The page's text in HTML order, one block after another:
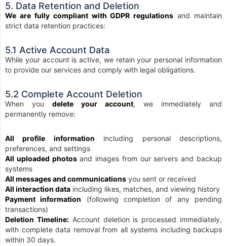
5. Data Retention and Deletion
We are fully compliant with GDPR regulations and maintain
strict data retention practices:
5.1 Active Account Data
While your account is active, we retain your personal information
to provide our services and comply with legal obligations.
5.2 Complete Account Deletion
When you delete your account, we immediately and
permanently remove:
All profile information including personal descriptions,
preferences, and settings
All uploaded photosand images from our servers and backup
systems
All messages and communications you sent or received
All interaction data including likes, matches, and viewing history
Payment information (following completion of any pending
transactions)
Deletion Timeline:Account deletion is processed immediately,
with complete data removal from all systems including backups
within 30 days.